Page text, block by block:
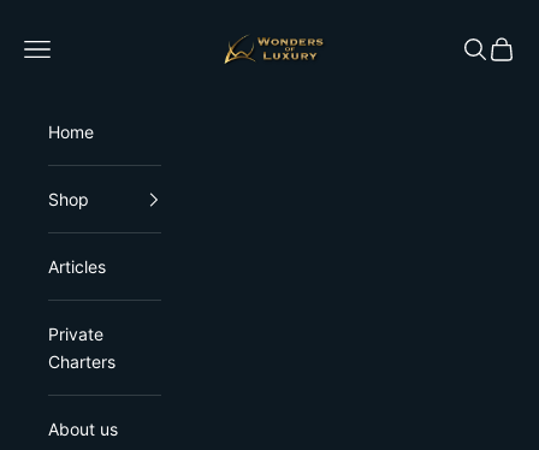
Wonders of Luxury
Open navigation menu
OpenOpen
Home
Shop
Articles
Private
Charters
About us